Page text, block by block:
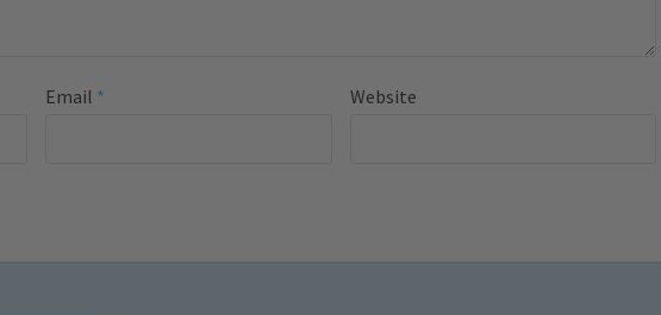
Email * Website